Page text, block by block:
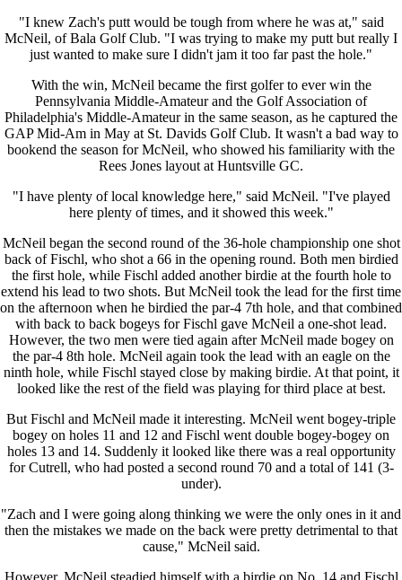
"I knew Zach's putt would be tough from where he was at," said
McNeil, of Bala Golf Club. "I was trying to make my putt but really I
just wanted to make sure I didn't jam it too far past the hole."
With the win, McNeil became the first golfer to ever win the
Pennsylvania Middle-Amateur and the Golf Association of
Philadelphia's Middle-Amateur in the same season, as he captured the
GAP Mid-Am in May at St. Davids Golf Club. It wasn't a bad way to
bookend the season for McNeil, who showed his familiarity with the
Rees Jones layout at Huntsville GC.
"I have plenty of local knowledge here," said McNeil. "I've played
here plenty of times, and it showed this week."
McNeil began the second round of the 36-hole championship one shot
back of Fischl, who shot a 66 in the opening round. Both men birdied
the first hole, while Fischl added another birdie at the fourth hole to
extend his lead to two shots. But McNeil took the lead for the first time
on the afternoon when he birdied the par-4 7th hole, and that combined
with back to back bogeys for Fischl gave McNeil a one-shot lead.
However, the two men were tied again after McNeil made bogey on
the par-4 8th hole. McNeil again took the lead with an eagle on the
ninth hole, while Fischl stayed close by making birdie. At that point, it
looked like the rest of the field was playing for third place at best.
But Fischl and McNeil made it interesting. McNeil went bogey-triple
bogey on holes 11 and 12 and Fischl went double bogey-bogey on
holes 13 and 14. Suddenly it looked like there was a real opportunity
for Cutrell, who had posted a second round 70 and a total of 141 (3-
under).
"Zach and I were going along thinking we were the only ones in it and
then the mistakes we made on the back were pretty detrimental to that
cause," McNeil said.
However, McNeil steadied himself with a birdie on No. 14 and Fischl